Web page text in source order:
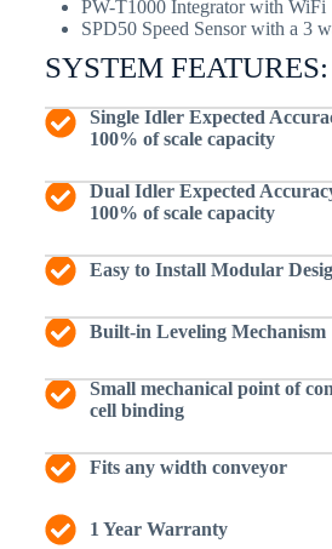
PW-T1000 Integrator with WiFi
SPD50 Speed Sensor with a 3
SYSTEM FEATURES:
Single Idler Expected
100% of scale capacity
Dual Idler Expected
100% of scale capacity
Easy to Install Modular
Built-in Leveling Mechanism
Small mechanical point of
cell binding
Fits any width conveyor
1 Year Warranty